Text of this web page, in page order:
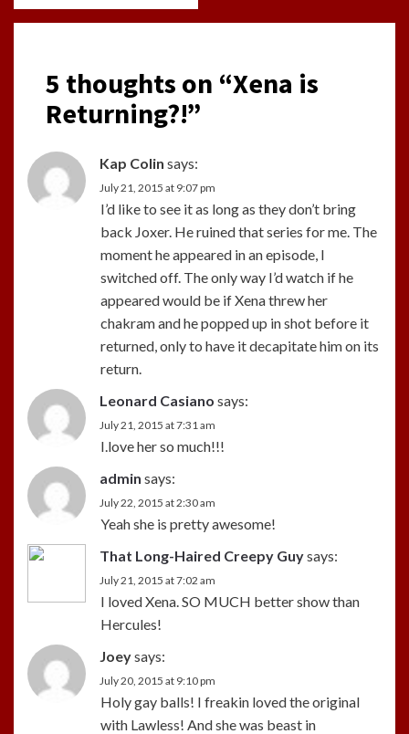
5 thoughts on “Xena is
Returning?!”
Kap Colin says:
July 21, 2015 at 9:07 pm
I’d like to see it as long as they don’t bring
back Joxer. He ruined that series for me. The
moment he appeared in an episode, I
switched off. The only way I’d watch if he
appeared would be if Xena threw her
chakram and he popped up in shot before it
returned, only to have it decapitate him on its
return.
Leonard Casiano says:
July 21, 2015 at 7:31 am
I.love her so much!!!
admin says:
July 22, 2015 at 2:30 am
Yeah she is pretty awesome!
That Long-Haired Creepy Guysays:
July 21, 2015 at 7:02 am
I loved Xena. SO MUCH better show than
Hercules!
Joeysays:
July 20, 2015 at 9:10 pm
Holy gay balls! I freakin loved the original
with Lawless! And she was beast in